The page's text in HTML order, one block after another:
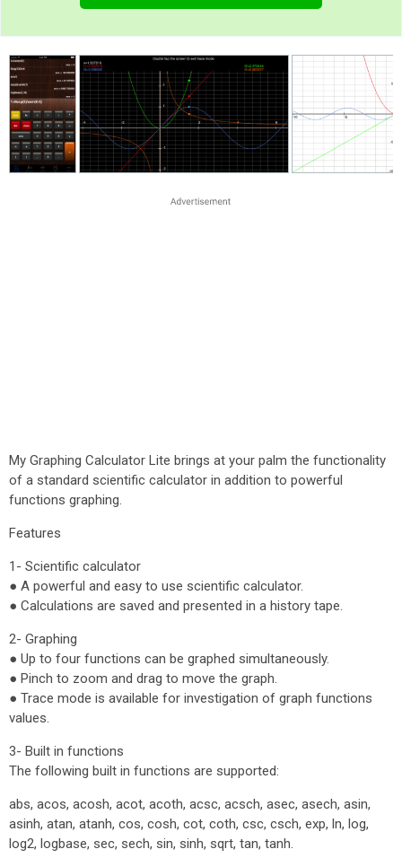
My Graphing Calculator Lite brings at your palm the functionality
of a standard scientific calculator in addition to powerful
functions graphing.
Features
1- Scientific calculator
● A powerful and easy to use scientific calculator.
● Calculations are saved and presented in a history tape.
2- Graphing
● Up to four functions can be graphed simultaneously.
● Pinch to zoom and drag to move the graph.
● Trace mode is available for investigation of graph functions
values.
3- Built in functions
The following built in functions are supported:
abs, acos, acosh, acot, acoth, acsc, acsch, asec, asech, asin,
asinh, atan, atanh, cos, cosh, cot, coth, csc, csch, exp, ln, log,
log2, logbase, sec, sech, sin, sinh, sqrt, tan, tanh.